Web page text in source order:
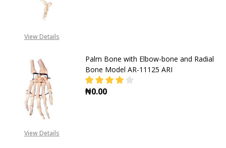
View Details
View Details
Palm Bone with Elbow-bone and Radial
Bone Model AR-11125 ARI
₦0.00